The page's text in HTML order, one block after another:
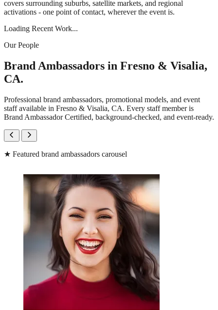
covers surrounding suburbs, satellite markets, and regional
activations - one point of contact, wherever the event is.
Loading Recent Work...
Our People
Brand Ambassadors in Fresno & Visalia,
CA.
Professional brand ambassadors, promotional models, and event
staff available in Fresno & Visalia, CA. Every staff member is
Brand Ambassador Certified, background-checked, and event-ready.
★ Featured brand ambassadors carousel